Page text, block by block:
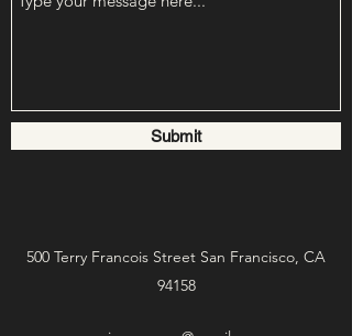
Submit
500 Terry Francois Street San Francisco, CA
94158